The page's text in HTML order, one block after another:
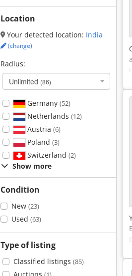
Location
Your detected location: India
(change)
Radius:
Unlimited (86)
Germany (52)
Netherlands (12)
Austria (6)
Poland (3)
Switzerland (2)
Show more
Condition
New (23)
Used (63)
Type of listing
Classified listings (85)